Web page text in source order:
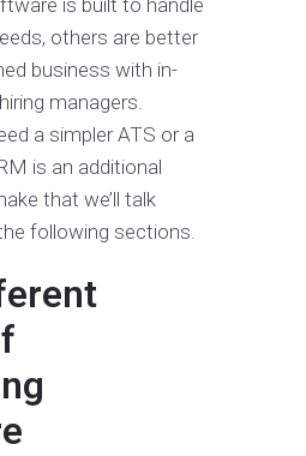
is built to handle
others are better
business with in-
managers.
a simpler ATS or a
is an additional
that we’ll talk
following sections.